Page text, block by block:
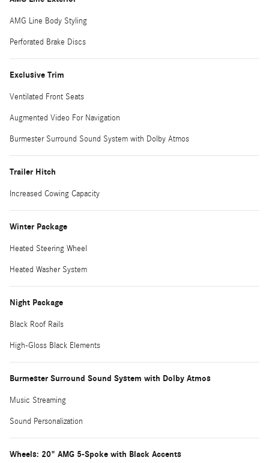
AMG Line Body Styling
Perforated Brake Discs
Exclusive Trim
Ventilated Front Seats
Augmented Video For Navigation
Burmester Surround Sound System with Dolby Atmos
Trailer Hitch
Increased Cowing Capacity
Winter Package
Heated Steering Wheel
Heated Washer System
Night Package
Black Roof Rails
High-Gloss Black Elements
Burmester Surround Sound System with Dolby Atmos
Music Streaming
Sound Personalization
Wheels: 20" AMG 5-Spoke with Black Accents